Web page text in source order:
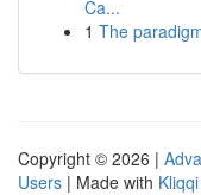
Ca...
1 The
Copyright © 2026 |
Users | Made with